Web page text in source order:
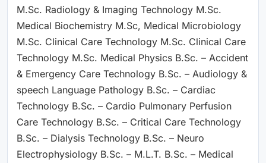
M.Sc. Radiology & Imaging Technology M.Sc.
Medical Biochemistry M.Sc, Medical Microbiology
M.Sc. Clinical Care Technology M.Sc. Clinical Care
Technology M.Sc. Medical Physics B.Sc. – Accident
& Emergency Care Technology B.Sc. – Audiology &
speech Language Pathology B.Sc. – Cardiac
Technology B.Sc. – Cardio Pulmonary Perfusion
Care Technology B.Sc. – Critical Care Technology
B.Sc. – Dialysis Technology B.Sc. – Neuro
Electrophysiology B.Sc. – M.L.T. B.Sc. – Medical